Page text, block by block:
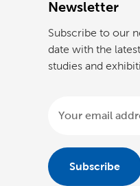
Newsletter
Subscribe to our
date with the
studies and